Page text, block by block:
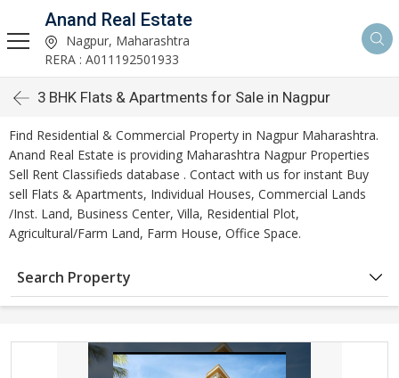
Anand Real Estate
Nagpur, Maharashtra
RERA : A011192501933
3 BHK Flats & Apartments for Sale in Nagpur
Find Residential & Commercial Property in Nagpur Maharashtra.
Anand Real Estate is providing Maharashtra Nagpur Properties
Sell Rent Classifieds database . Contact with us for instant Buy
sell Flats & Apartments, Individual Houses, Commercial Lands
/Inst. Land, Business Center, Villa, Residential Plot,
Agricultural/Farm Land, Farm House, Office Space.
Search Property